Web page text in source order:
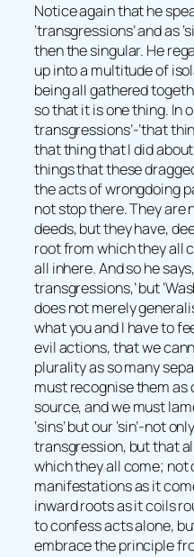
Notice again that he
‘transgressions’ and as
then the singular. He
up into a multitude of
being all gathered
so that it is one thing. In
transgressions’-’that
that thing that I did
things that these
the acts of wrongdoing
not stop there. They are
deeds, but they have,
root from which they all
all inhere. And so he
transgressions,’ but
does not merely
what you and I have to
evil actions, that we
plurality as so many
must recognise them
source, and we must
‘sins’ but our ‘sin’-not
transgression, but that
which they all come; not
manifestations as it
inward roots as it coils
to confess acts alone,
embrace the principle